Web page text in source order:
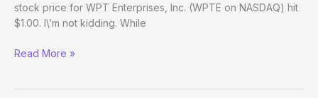
stock price for WPT Enterprises, Inc. (WPTE on NASDAQ) hit
$1.00. I\’m not kidding. While
For
Read More »